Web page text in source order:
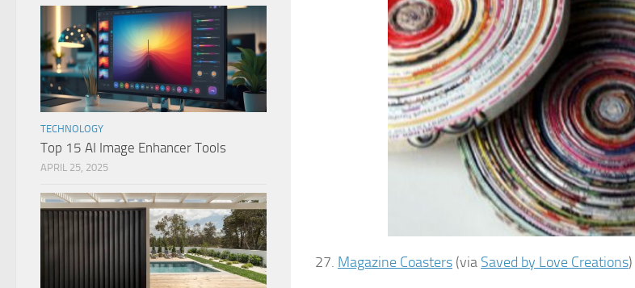
27. Magazine Coasters (via Saved by Love Creations)
TECHNOLOGY
Top 15 AI Image Enhancer Tools
APRIL 25, 2025